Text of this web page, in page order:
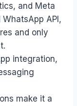
and Meta
API,
and only
integration,
make it a